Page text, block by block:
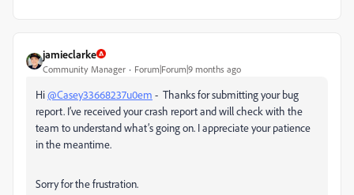
jamieclarke
Community Manager Forum|Forum|9 months ago
Hi@Casey33668237u0em - Thanks for submitting your bug
report. I’ve received your crash report and will check with the
team to understand what’s going on. I appreciate your patience
in the meantime.
Sorry for the frustration.